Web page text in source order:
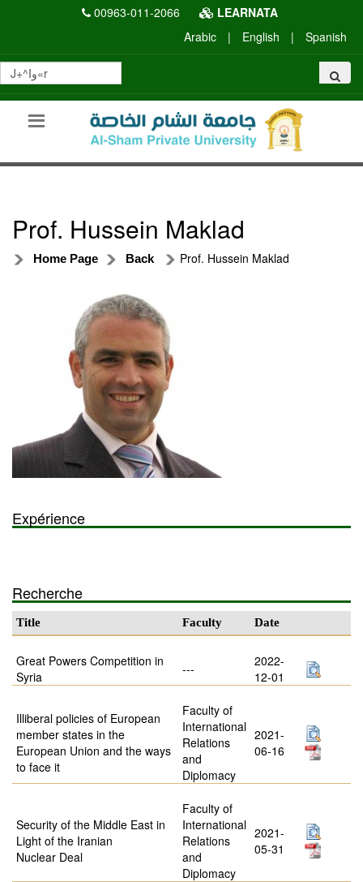
00963-011-2066
LEARNATA
Arabic
| English | Spanish
Prof. Hussein Maklad
Home Page Back Prof. Hussein Maklad
Expérience
Recherche
Title Faculty Date
Great Powers Competition in
Syria
---
2022-
12-01
Illiberal policies of European
member states in the
European Union and the ways
to face it
Faculty of
International
Relations
and
Diplomacy
2021-
06-16
Security of the Middle East in
Light of the Iranian
Nuclear Deal
Faculty of
International
Relations
and
Diplomacy
2021-
05-31